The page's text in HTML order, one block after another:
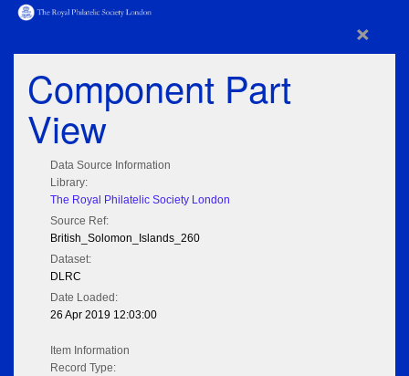
×
Component Part
View
Data Source Information
Library:
The Royal Philatelic Society London
Source Ref:
British_Solomon_Islands_260
Dataset:
DLRC
Date Loaded:
26 Apr 2019 12:03:00
Item Information
Record Type: